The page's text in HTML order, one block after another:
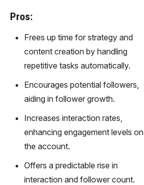
Pros:
Frees up time for strategy and
content creation by handling
repetitive tasks automatically.
Encourages potential followers,
aiding in follower growth.
Increases interaction rates,
enhancing engagement levels on
the account.
Offers a predictable rise in
interaction and follower count.